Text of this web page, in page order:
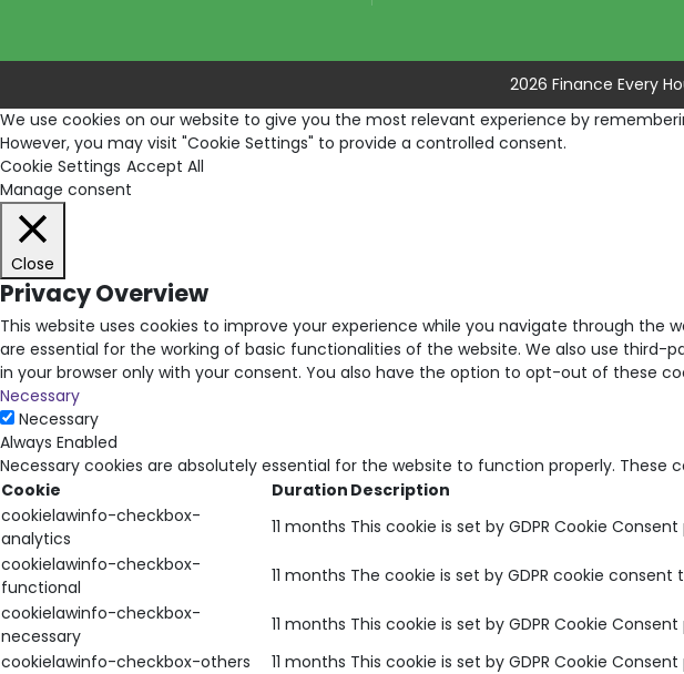
2026 Finance Every
We use cookies on our website to give you the most relevant experience by
However, you may visit "Cookie Settings" to provide a controlled consent.
Cookie Settings Accept All
Manage consent
Close
Privacy Overview
This website uses cookies to improve your experience while you navigate through
are essential for the working of basic functionalities of the website. We also use third-
in your browser only with your consent. You also have the option to opt-out of these
Necessary
Necessary
Always Enabled
Necessary cookies are absolutely essential for the website to function properly.
Cookie
Duration Description
cookielawinfo-checkbox-
analytics
11 months This cookie is set by GDPR Cookie
cookielawinfo-checkbox-
functional
11 months The cookie is set by GDPR cookie
cookielawinfo-checkbox-
necessary
11 months This cookie is set by GDPR Cookie
cookielawinfo-checkbox-others
11 months This cookie is set by GDPR Cookie